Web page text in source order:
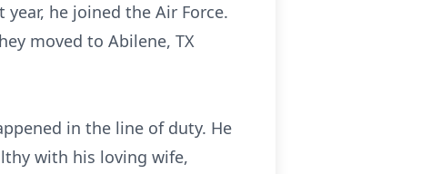
he joined the Air Force.
moved to Abilene, TX
in the line of duty. He
with his loving wife,